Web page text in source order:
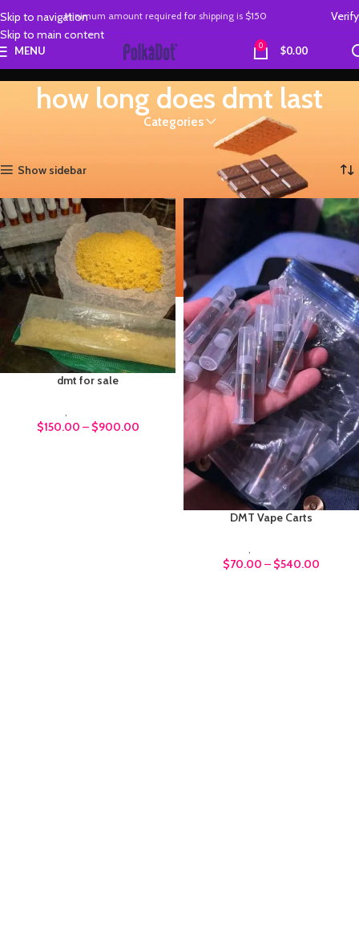
Skip to navigation
Skip to main content
Minimum amount required for shipping is $150 Verify
MENU 0 $0.00
how long does dmt last
Categories
Products tagged “how long does dmt last” Showing all 2 results
Show sidebar
dmt for sale
,
$150.00 – $900.00
DMT Vape Carts
,
$70.00 – $540.00